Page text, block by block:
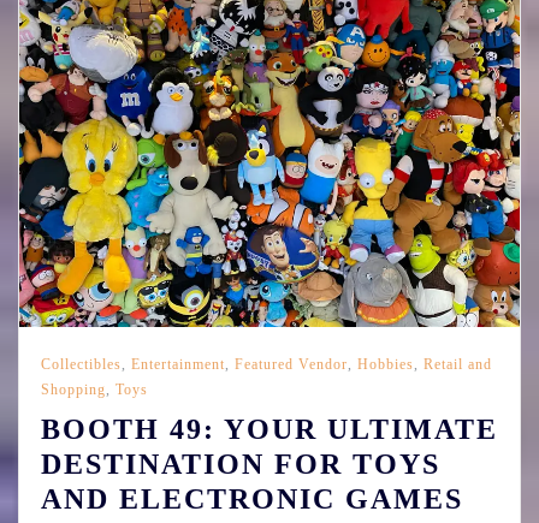
Collectibles Entertainment Featured Vendor Hobbies
Retail and
Shopping
Toys
BOOTH 49: YOUR ULTIMATE
DESTINATION FOR TOYS
AND ELECTRONIC GAMES